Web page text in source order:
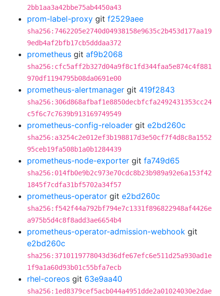
2bb1aa3a42bbe75ab4450a43
prom-label-proxy git f2529aee
sha256:7462205e2740d04938158e9635c2b453d177aa19
9edb4af2bfb17cb5dddaa372
prometheus git af9b2068
sha256:cfc5aff2b327d04a9f8c1fd344faa5e874c4f881
970df1194795b08da0691e00
prometheus-alertmanager git 419f2843
sha256:306d868afbaf1e8850decbfcfa2492431353cc24
c5f6c7c7639b913169749549
prometheus-config-reloader git e2bd260c
sha256:a3254c2e012ef3b198817d3e50cf7f4d8c8a1552
95ceb19fa508b1a0b1284439
prometheus-node-exporter git fa749d65
sha256:014fb0e9b2c973e70cdc8b23b989a92e6a153f42
1845f7cdfa31bf5702a34f57
prometheus-operator git e2bd260c
sha256:f542f44a792bf794e7c1331f896822948af4426e
a975b5d4c8f8add3ae6654b4
prometheus-operator-admission-webhook git
e2bd260c
sha256:3710119778043d36dfe67efc6e511d25a930ad1e
1f9a1a60d93b01c55bfa7ecb
rhel-coreos git 63e9aa40
sha256:1ed8379cef5acb044a4951dde2a01024030e2dae